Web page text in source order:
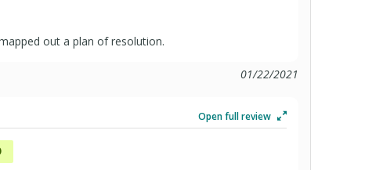
out a plan of resolution.
01/22/2021
Open full review